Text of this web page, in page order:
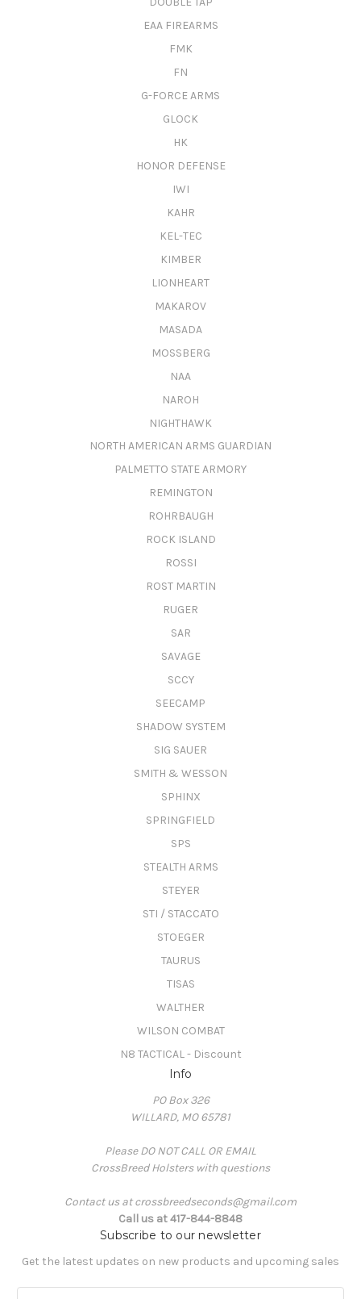
EAA FIREARMS
FMK
FN
G-FORCE ARMS
GLOCK
HK
HONOR DEFENSE
IWI
KAHR
KEL-TEC
KIMBER
LIONHEART
MAKAROV
MASADA
MOSSBERG
NAA
NAROH
NIGHTHAWK
NORTH AMERICAN ARMS GUARDIAN
PALMETTO STATE ARMORY
REMINGTON
ROHRBAUGH
ROCK ISLAND
ROSSI
ROST MARTIN
RUGER
SAR
SAVAGE
SCCY
SEECAMP
SHADOW SYSTEM
SIG SAUER
SMITH & WESSON
SPHINX
SPRINGFIELD
SPS
STEALTH ARMS
STEYER
STI / STACCATO
STOEGER
TAURUS
TISAS
WALTHER
WILSON COMBAT
N8 TACTICAL - Discount
Info
PO Box 326
WILLARD, MO 65781
Please DO NOT CALL OR EMAIL
CrossBreed Holsters with questions
Contact us at crossbreedseconds@gmail.com
Call us at 417-844-8848
Subscribe to our newsletter
Get the latest updates on new products and upcoming sales